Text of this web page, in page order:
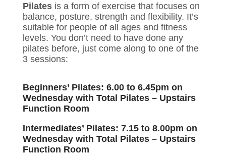
Pilatesis a form of exercise that focuses on
balance, posture, strength and flexibility. It’s
suitable for people of all ages and fitness
levels. You don’t need to have done any
pilates before, just come along to one of the
3 sessions:
Beginners’ Pilates: 6.00 to 6.45pm on
Wednesday with Total Pilates – Upstairs
Function Room
Intermediates’ Pilates: 7.15 to 8.00pm on
Wednesday with Total Pilates – Upstairs
Function Room